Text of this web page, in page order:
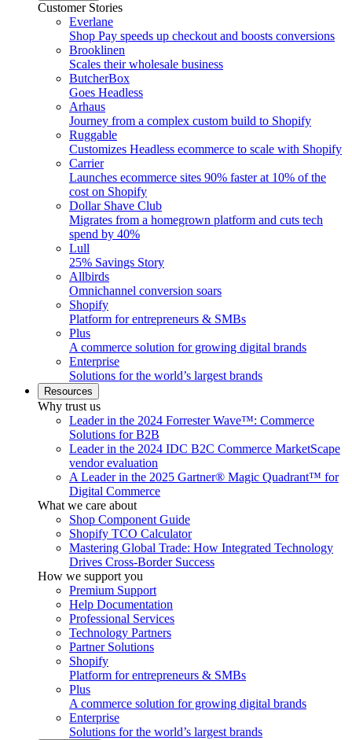
Customer Stories
Everlane
Shop Pay speeds up checkout and boosts conversions
Brooklinen
Scales their wholesale business
ButcherBox
Goes Headless
Arhaus
Journey from a complex custom build to Shopify
Ruggable
Customizes Headless ecommerce to scale with Shopify
Carrier
Launches ecommerce sites 90% faster at 10% of the
cost on Shopify
Dollar Shave Club
Migrates from a homegrown platform and cuts tech
spend by 40%
Lull
25% Savings Story
Allbirds
Omnichannel conversion soars
Shopify
Platform for entrepreneurs & SMBs
Plus
A commerce solution for growing digital brands
Enterprise
Solutions for the world’s largest brands
Resources
Why trust us
Leader in the 2024 Forrester Wave™: Commerce
Solutions for B2B
Leader in the 2024 IDC B2C Commerce MarketScape
vendor evaluation
A Leader in the 2025 Gartner® Magic Quadrant™ for
Digital Commerce
What we care about
Shop Component Guide
Shopify TCO Calculator
Mastering Global Trade: How Integrated Technology
Drives Cross-Border Success
How we support you
Premium Support
Help Documentation
Professional Services
Technology Partners
Partner Solutions
Shopify
Platform for entrepreneurs & SMBs
Plus
A commerce solution for growing digital brands
Enterprise
Solutions for the world’s largest brands